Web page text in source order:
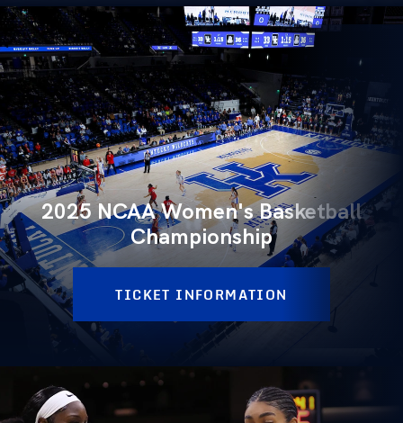
2025 NCAA Women's Basketball
Championship
TICKET INFORMATION